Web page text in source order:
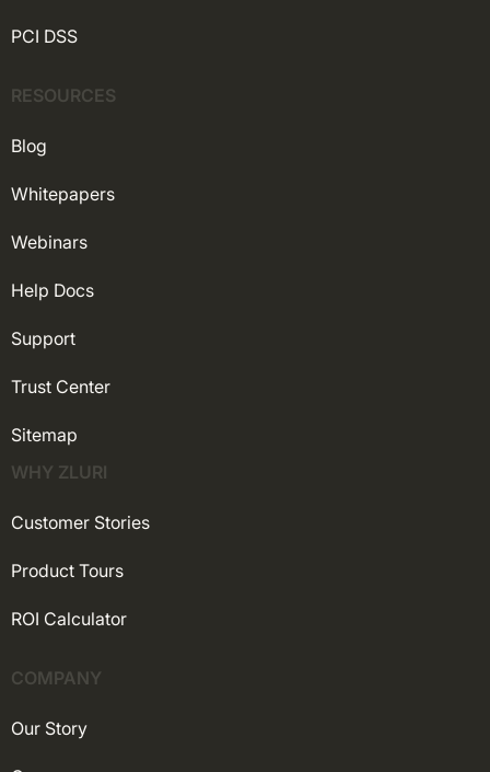
PCI DSS
RESOURCES
Blog
Whitepapers
Webinars
Help Docs
Support
Trust Center
Sitemap
WHY ZLURI
Customer Stories
Product Tours
ROI Calculator
COMPANY
Our Story